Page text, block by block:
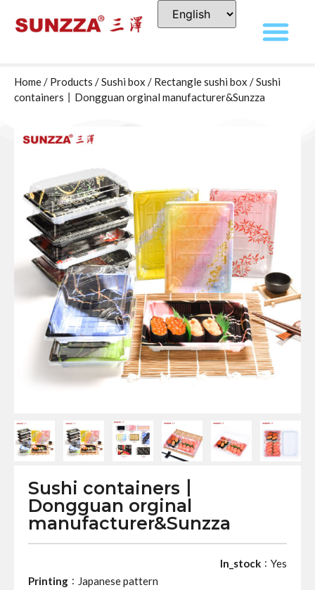
Home/ Products /Sushi box / Rectangle sushi box / Sushi
containers丨Dongguan orginal manufacturer&Sunzza
Sushi containers丨
Dongguan orginal
manufacturer&Sunzza
In_stock : Yes
Printing : Japanese pattern